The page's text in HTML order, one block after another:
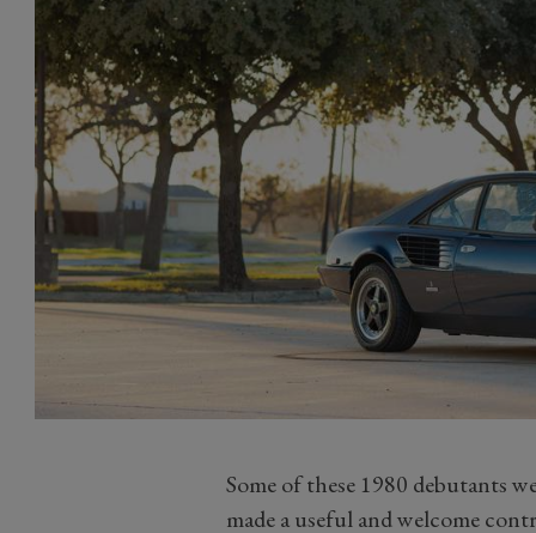
Some of these 1980 debutants
made a useful and welcome